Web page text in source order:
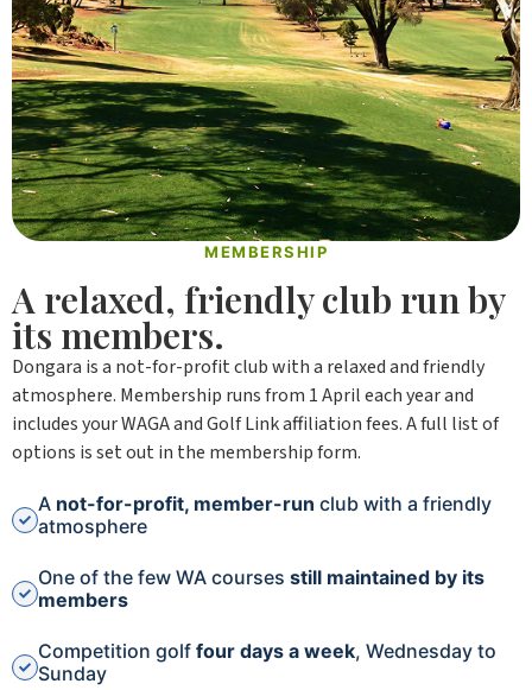
MEMBERSHIP
A relaxed, friendly club run by
its members.
Dongara is a not-for-profit club with a relaxed and friendly
atmosphere. Membership runs from 1 April each year and
includes your WAGA and Golf Link affiliation fees. A full list of
options is set out in the membership form.
A not-for-profit, member-run club with a friendly
atmosphere
One of the few WA courses still maintained by its
members
Competition golf four days a week, Wednesday to
Sunday